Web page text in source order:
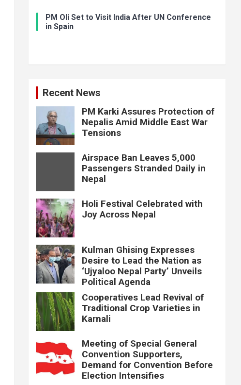
PM Oli Set to Visit India After UN Conference
in Spain
Recent News
PM Karki Assures Protection of
Nepalis Amid Middle East War
Tensions
Airspace Ban Leaves 5,000
Passengers Stranded Daily in
Nepal
Holi Festival Celebrated with
Joy Across Nepal
Kulman Ghising Expresses
Desire to Lead the Nation as
‘Ujyaloo Nepal Party’ Unveils
Political Agenda
Cooperatives Lead Revival of
Traditional Crop Varieties in
Karnali
Meeting of Special General
Convention Supporters,
Demand for Convention Before
Election Intensifies